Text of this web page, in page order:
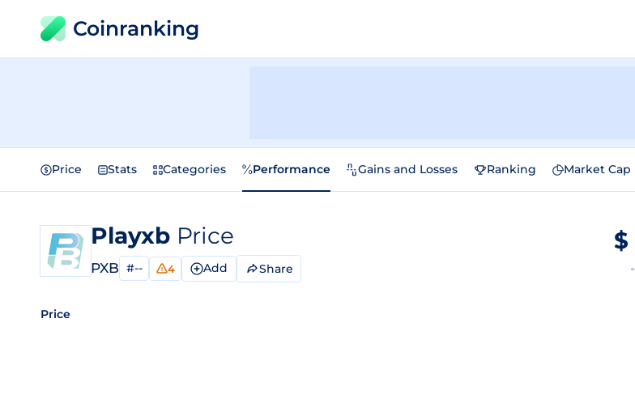
Coinranking
Price Stats Categories Performance Gains and Losses Ranking Market Cap
Playxb Price
PXB #-- 4 Add Share
$
Price